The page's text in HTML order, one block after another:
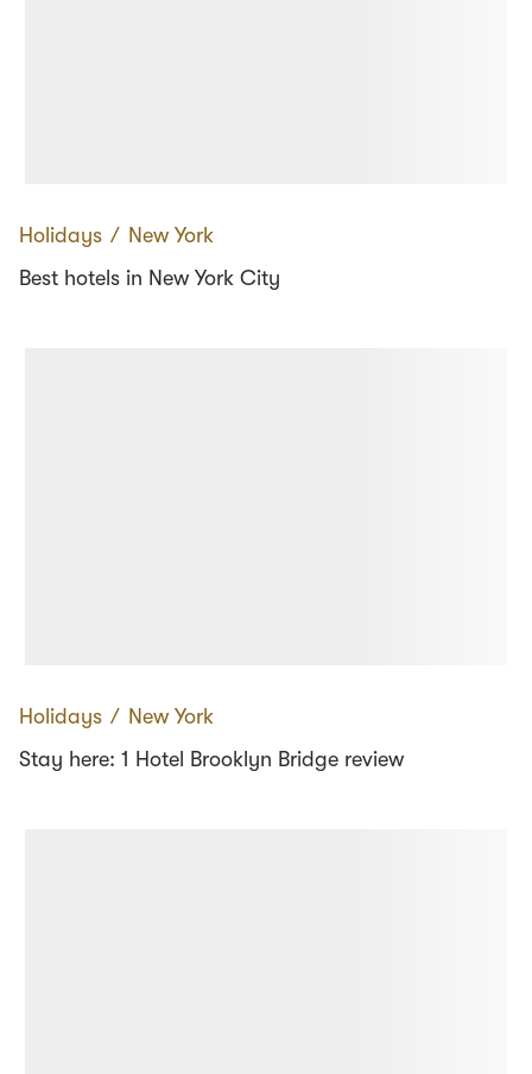
Holidays ∕ New York
Best hotels in New York City
Holidays ∕ New York
Stay here: 1 Hotel Brooklyn Bridge review